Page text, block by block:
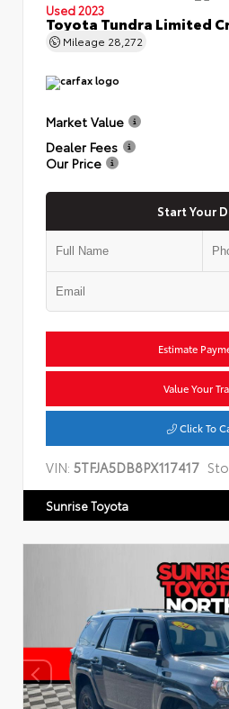
Used 2023
Toyota Tundra Limited
Mileage 28,272
Market Value
Dealer Fees
Our Price
Start Your
Estimate
Value Your
Click To
VIN: 5TFJA5DB8PX117417
Sunrise Toyota